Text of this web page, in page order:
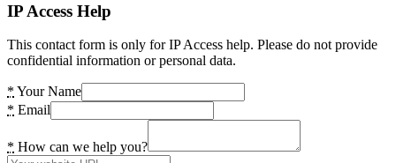
IP Access Help
This contact form is only for IP Access help. Please do not provide
confidential information or personal data.
* Your Name
* Email
* How can we help you?